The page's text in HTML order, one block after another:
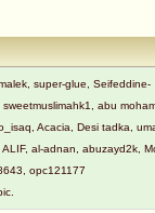
super-glue, Seifeddine-
abu
Acacia, Desi tadka,
al-adnan, abuzayd2k,
opc121177